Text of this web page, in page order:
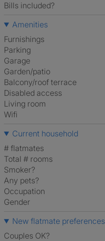
Bills included?
Amenities
Furnishings
Parking
Garage
Garden/patio
Balcony/roof terrace
Disabled access
Living room
Wifi
Current household
# flatmates
Total # rooms
Smoker?
Any pets?
Occupation
Gender
New flatmate preferences
Couples OK?